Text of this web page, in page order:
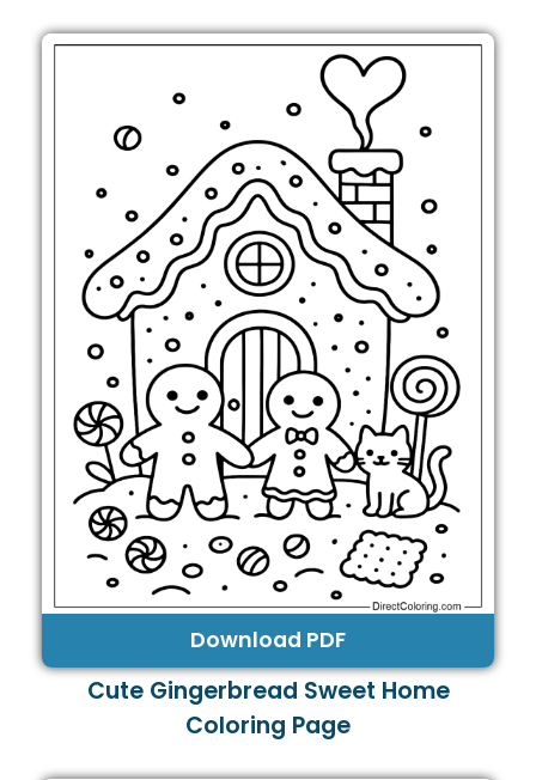
Download PDF
Cute Gingerbread Sweet Home
Coloring Page